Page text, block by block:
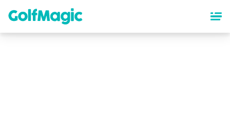
content